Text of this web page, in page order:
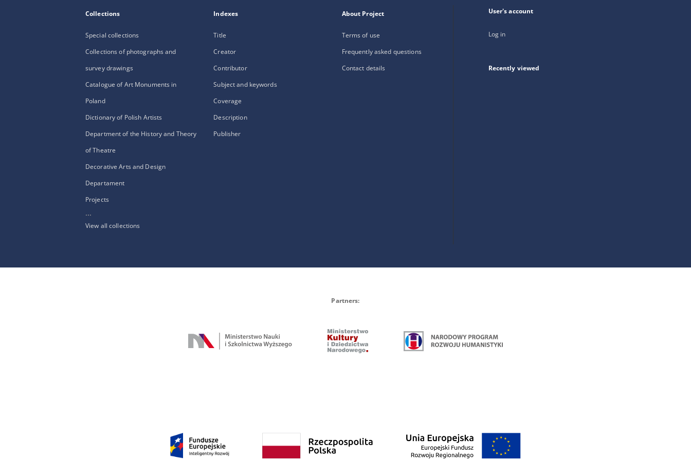
Collections
Special collections
Collections of photographs and
survey drawings
Catalogue of Art Monuments in
Poland
Dictionary of Polish Artists
Department of the History and Theory
of Theatre
Decorative Arts and Design
Departament
Projects
...
View all collections
Indexes
Title
Creator
Contributor
Subject and keywords
Coverage
Description
Publisher
About Project
Terms of use
Frequently asked questions
Contact details
User's account
Log in
Recently viewed
Partners: